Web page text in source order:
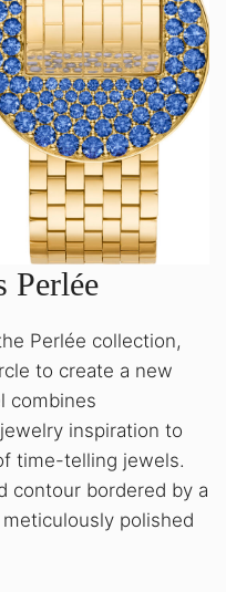
Perlée
Perlée collection,
to create a new
combines
inspiration to
time-telling jewels.
contour bordered by a
polished